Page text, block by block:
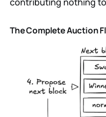
The Complete Auction